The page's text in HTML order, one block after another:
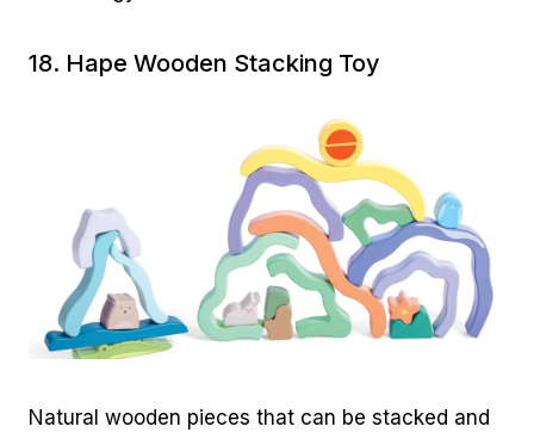
18. Hape Wooden Stacking Toy
Natural wooden pieces that can be stacked and